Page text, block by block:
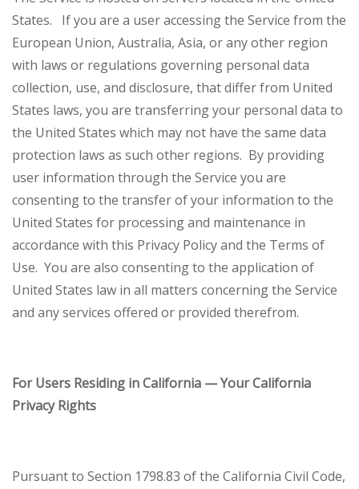
States. If you are a user accessing the Service from the
European Union, Australia, Asia, or any other region
with laws or regulations governing personal data
collection, use, and disclosure, that differ from United
States laws, you are transferring your personal data to
the United States which may not have the same data
protection laws as such other regions. By providing
user information through the Service you are
consenting to the transfer of your information to the
United States for processing and maintenance in
accordance with this Privacy Policy and the Terms of
Use. You are also consenting to the application of
United States law in all matters concerning the Service
and any services offered or provided therefrom.
For Users Residing in California — Your California
Privacy Rights
Pursuant to Section 1798.83 of the California Civil Code,